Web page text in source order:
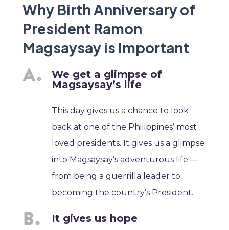
Why Birth Anniversary of
President Ramon
Magsaysay is Important
We get a glimpse of
Magsaysay’s life
This day gives us a chance to look
back at one of the Philippines’ most
loved presidents. It gives us a glimpse
into Magsaysay’s adventurous life —
from being a guerrilla leader to
becoming the country’s President.
It gives us hope